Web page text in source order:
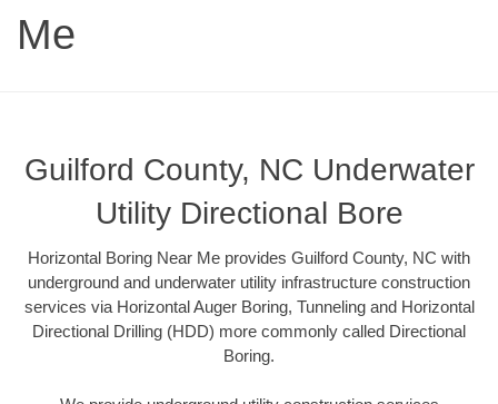
Me
Guilford County, NC Underwater
Utility Directional Bore
Horizontal Boring Near Me provides Guilford County, NC with
underground and underwater utility infrastructure construction
services via Horizontal Auger Boring, Tunneling and Horizontal
Directional Drilling (HDD) more commonly called Directional
Boring.